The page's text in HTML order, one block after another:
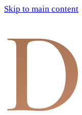
Skip to main content